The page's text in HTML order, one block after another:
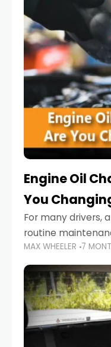
Engine Oil
You
For many drivers,
routine
always wait until
service reminder.
serious.
MAX WHEELER 7